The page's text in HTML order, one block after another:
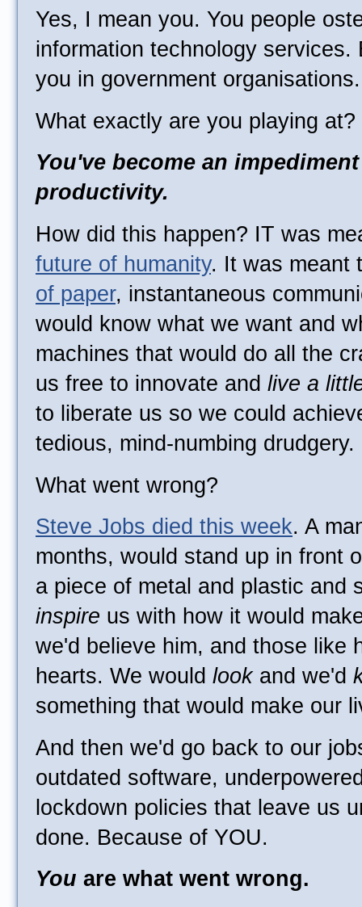
Yes, I mean you. You people
information technology services.
you in government organisations.
What exactly are you playing at?
You've become an
productivity.
How did this happen? IT was
future of humanity. It was meant
of paper, instantaneous
would know what we want and
machines that would do all the
us free to innovate and live a
to liberate us so we could
tedious, mind-numbing drudgery.
What went wrong?
Steve Jobs died this week. A
months, would stand up in front
a piece of metal and plastic and
inspire us with how it would
we'd believe him, and those like
hearts. We would look and we'd
something that would make our
And then we'd go back to our
outdated software,
lockdown policies that leave us
done. Because of YOU.
You are what went wrong.